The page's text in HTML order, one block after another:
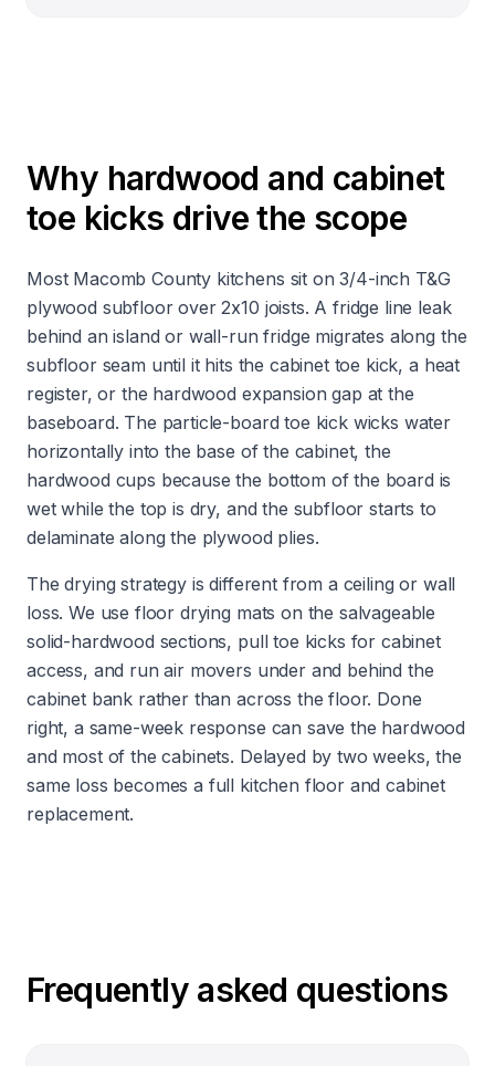
Why hardwood and cabinet
toe kicks drive the scope
Most Macomb County kitchens sit on 3/4-inch T&G
plywood subfloor over 2x10 joists. A fridge line leak
behind an island or wall-run fridge migrates along the
subfloor seam until it hits the cabinet toe kick, a heat
register, or the hardwood expansion gap at the
baseboard. The particle-board toe kick wicks water
horizontally into the base of the cabinet, the
hardwood cups because the bottom of the board is
wet while the top is dry, and the subfloor starts to
delaminate along the plywood plies.
The drying strategy is different from a ceiling or wall
loss. We use floor drying mats on the salvageable
solid-hardwood sections, pull toe kicks for cabinet
access, and run air movers under and behind the
cabinet bank rather than across the floor. Done
right, a same-week response can save the hardwood
and most of the cabinets. Delayed by two weeks, the
same loss becomes a full kitchen floor and cabinet
replacement.
Frequently asked questions